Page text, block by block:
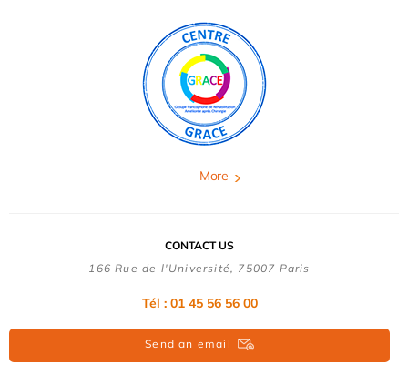
More
CONTACT US
166 Rue de l'Université, 75007 Paris
Tél : 01 45 56 56 00
Send an email